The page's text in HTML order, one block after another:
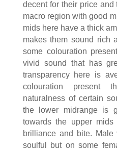
decent for their price
macro region with good
mids here have a thick
makes them sound rich
some colouration
vivid sound that has
transparency here is
colouration present
naturalness of certain
the lower midrange is
towards the upper
brilliance and bite.
soulful but on some